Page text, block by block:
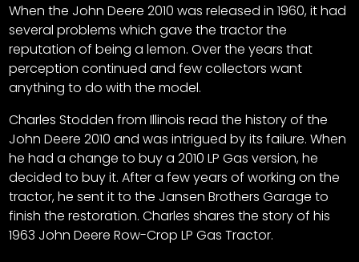
Power
Half
Century
of
Progress
Giveaway
FAQs
Privacy
Terms
When the John Deere 2010 was released in 1960, it had
several problems which gave the tractor the
reputation of being a lemon. Over the years that
perception continued and few collectors want
anything to do with the model.
Charles Stodden from Illinois read the history of the
John Deere 2010 and was intrigued by its failure. When
he had a change to buy a 2010 LP Gas version, he
decided to buy it. After a few years of working on the
tractor, he sent it to the Jansen Brothers Garage to
finish the restoration. Charles shares the story of his
1963 John Deere Row-Crop LP Gas Tractor.